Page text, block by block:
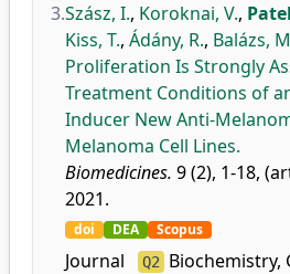
3.Szász, I., Koroknai, V.,
Kiss, T., Ádány, R., Balázs,
Proliferation Is Strongly
Treatment Conditions of
Inducer New Anti-
Melanoma Cell Lines.
Biomedicines. 9 (2), 1-18,
2021.
doi DEA Scopus
Journal
Q2
Biochemistry,